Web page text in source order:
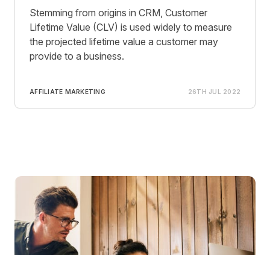
Stemming from origins in CRM, Customer
Lifetime Value (CLV) is used widely to measure
the projected lifetime value a customer may
provide to a business.
AFFILIATE MARKETING 26TH JUL 2022